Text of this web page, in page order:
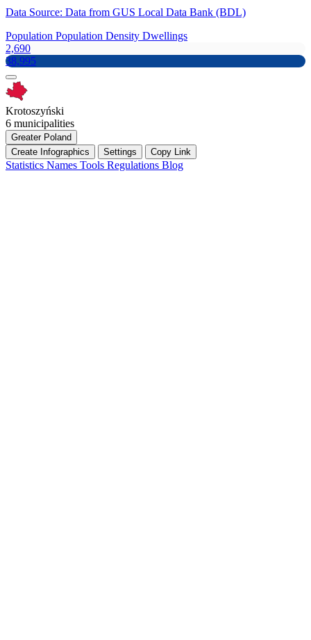
Data Source: Data from GUS Local Data Bank (BDL)
Population Population Density Dwellings
2,690
38,995
Krotoszyński
6 municipalities
Greater Poland
Create Infographics
Settings Copy Link
Statistics Names Tools Regulations Blog